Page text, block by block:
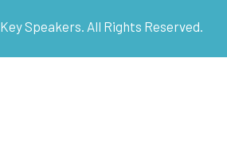
Key Speakers. All Rights Reserved.